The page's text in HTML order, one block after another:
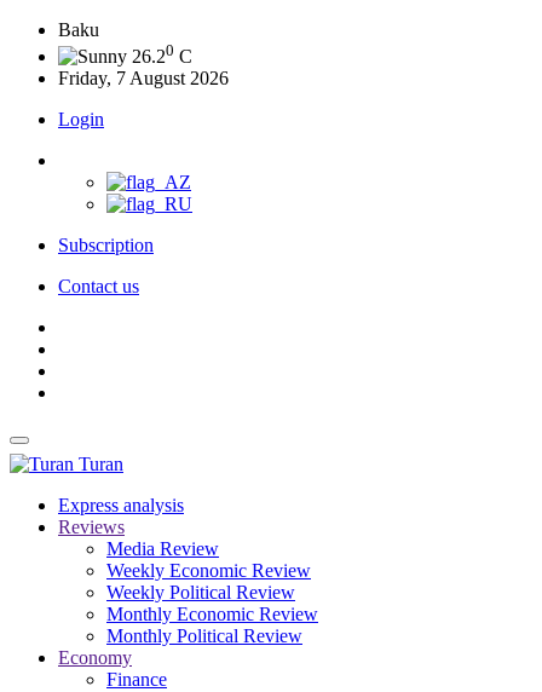
Baku
26.20 C
Friday, 7 August 2026
Login
Subscription
Contact us
Turan
Express analysis
Reviews
Media Review
Weekly Economic Review
Weekly Political Review
Monthly Economic Review
Monthly Political Review
Economy
Finance